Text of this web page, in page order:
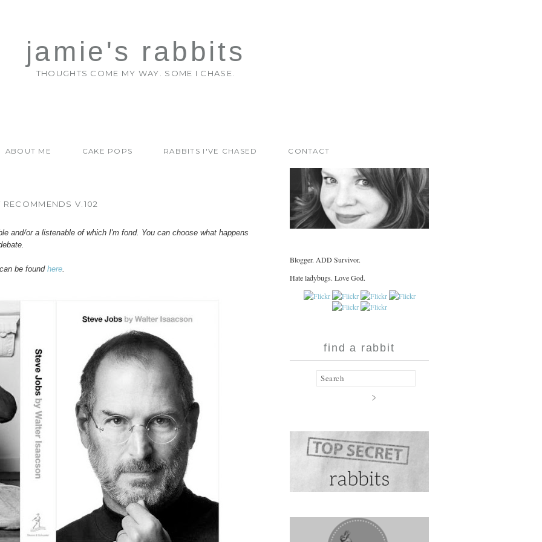
jamie's rabbits
THOUGHTS COME MY WAY. SOME I CHASE.
ABOUT ME CAKE POPS RABBITS I'VE CHASED CONTACT
V.102
and/or a listenable of which I'm fond. You can choose what happens
can be found here
Blogger. ADD Survivor.
Hate ladybugs. Love God.
find a rabbit